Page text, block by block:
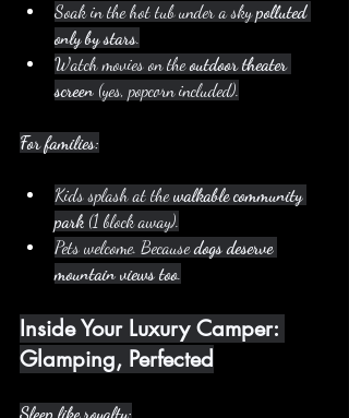
Soak in the hot tub under a sky polluted
only by stars.
Watch movies on the outdoor theater
screen (yes, popcorn included).
For families:
Kids splash at the walkable community
park (1 block away).
Pets welcome. Because dogs deserve
mountain views too.
Inside Your Luxury Camper:
Glamping, Perfected
Sleep like royalty: